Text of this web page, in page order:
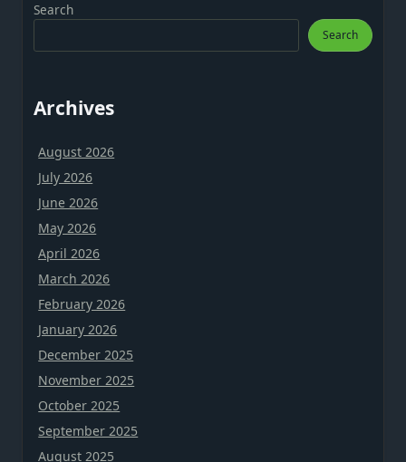
Search
Search
Archives
August 2026
July 2026
June 2026
May 2026
April 2026
March 2026
February 2026
January 2026
December 2025
November 2025
October 2025
September 2025
August 2025